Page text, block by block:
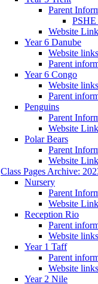
Parent
PSHE
Website
Year 6 Danube
Website links
Parent
Year 6 Congo
Website links
Parent
Penguins
Parent
Website
Polar Bears
Parent
Website
Class Pages Archive:
Nursery
Parent
Website
Reception Rio
Parent
Website links
Year 1 Taff
Parent
Website links
Year 2 Nile